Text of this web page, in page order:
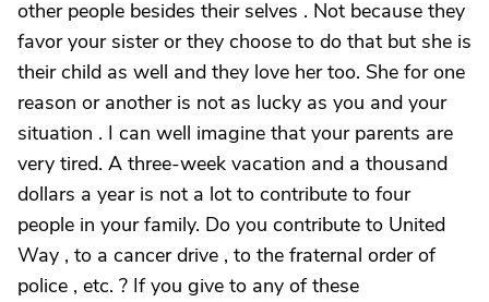
other people besides their selves . Not because they
favor your sister or they choose to do that but she is
their child as well and they love her too. She for one
reason or another is not as lucky as you and your
situation . I can well imagine that your parents are
very tired. A three-week vacation and a thousand
dollars a year is not a lot to contribute to four
people in your family. Do you contribute to United
Way , to a cancer drive , to the fraternal order of
police , etc. ? If you give to any of these